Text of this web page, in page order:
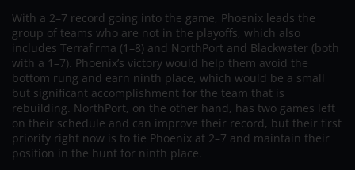
With a 2–7 record going into the game, Phoenix leads the
group of teams who are not in the playoffs, which also
includes Terrafirma (1–8) and NorthPort and Blackwater (both
with a 1–7). Phoenix’s victory would help them avoid the
bottom rung and earn ninth place, which would be a small
but significant accomplishment for the team that is
rebuilding. NorthPort, on the other hand, has two games left
on their schedule and can improve their record, but their first
priority right now is to tie Phoenix at 2–7 and maintain their
position in the hunt for ninth place.